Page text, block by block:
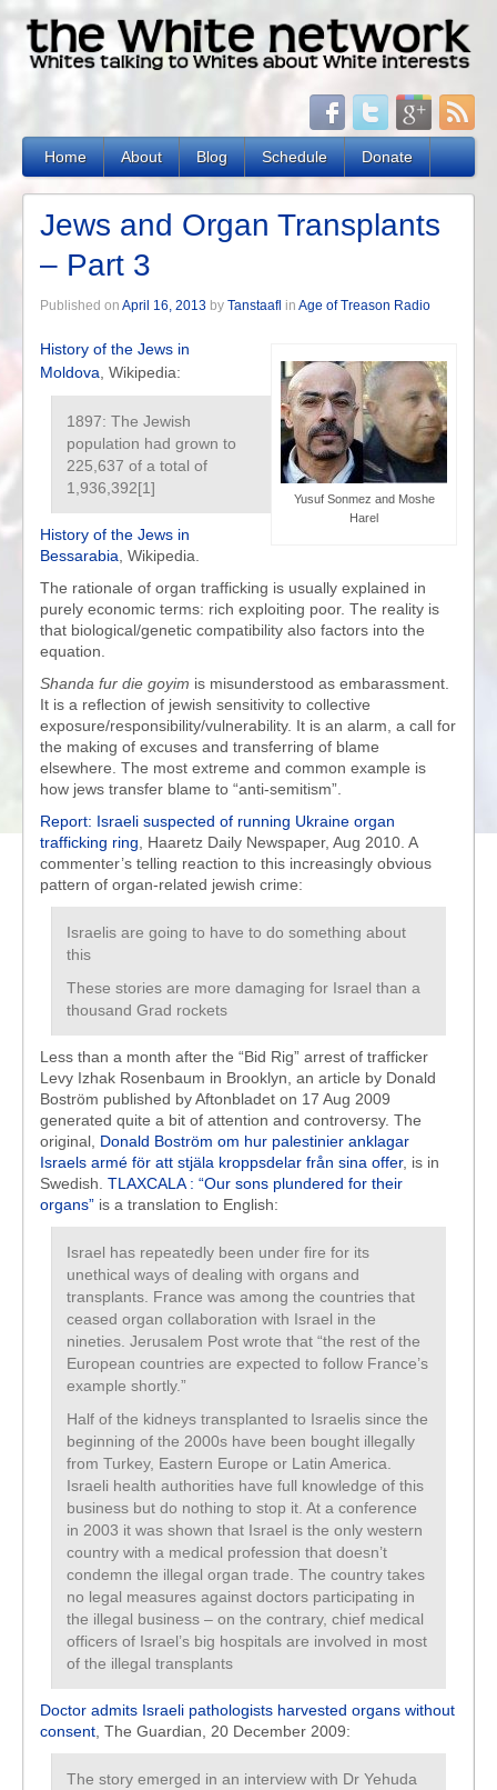
Home About Blog Schedule Donate
Jews and Organ Transplants
– Part 3
Published on April 16, 2013 by Tanstaafl in Age of Treason Radio
Yusuf Sonmez and Moshe
Harel
History of the Jews in
Moldova , Wikipedia:
1897: The Jewish
population had grown to
225,637 of a total of
1,936,392[1]
History of the Jews in
Bessarabia , Wikipedia.
The rationale of organ trafficking is usually explained in
purely economic terms: rich exploiting poor. The reality is
that biological/genetic compatibility also factors into the
equation.
Shanda fur die goyim is misunderstood as embarassment.
It is a reflection of jewish sensitivity to collective
exposure/responsibility/vulnerability. It is an alarm, a call for
the making of excuses and transferring of blame
elsewhere. The most extreme and common example is
how jews transfer blame to “anti-semitism”.
Report: Israeli suspected of running Ukraine organ
trafficking ring , Haaretz Daily Newspaper, Aug 2010. A
commenter’s telling reaction to this increasingly obvious
pattern of organ-related jewish crime:
Israelis are going to have to do something about
this
These stories are more damaging for Israel than a
thousand Grad rockets
Less than a month after the “Bid Rig” arrest of trafficker
Levy Izhak Rosenbaum in Brooklyn, an article by Donald
Boström published by Aftonbladet on 17 Aug 2009
generated quite a bit of attention and controversy. The
original, Donald Boström om hur palestinier anklagar
Israels armé för att stjäla kroppsdelar från sina offer, is in
Swedish. TLAXCALA : “Our sons plundered for their
organs” is a translation to English:
Israel has repeatedly been under fire for its
unethical ways of dealing with organs and
transplants. France was among the countries that
ceased organ collaboration with Israel in the
nineties. Jerusalem Post wrote that “the rest of the
European countries are expected to follow France’s
example shortly.”
Half of the kidneys transplanted to Israelis since the
beginning of the 2000s have been bought illegally
from Turkey, Eastern Europe or Latin America.
Israeli health authorities have full knowledge of this
business but do nothing to stop it. At a conference
in 2003 it was shown that Israel is the only western
country with a medical profession that doesn’t
condemn the illegal organ trade. The country takes
no legal measures against doctors participating in
the illegal business – on the contrary, chief medical
officers of Israel’s big hospitals are involved in most
of the illegal transplants
Doctor admits Israeli pathologists harvested organs without
consent , The Guardian, 20 December 2009:
The story emerged in an interview with Dr Yehuda